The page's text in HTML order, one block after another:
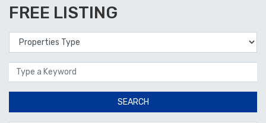
FREE LISTING
SEARCH